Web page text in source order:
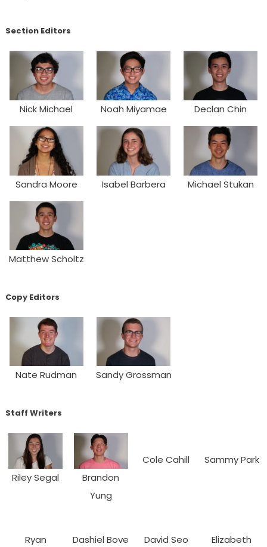
Section Editors
Nick Michael Noah Miyamae Declan Chin
Sandra Moore Isabel Barbera Michael Stukan
Matthew Scholtz
Copy Editors
Nate Rudman Sandy Grossman
Staff Writers
Riley Segal
Brandon
Yung
Cole Cahill Sammy Park
Ryan
Dashiel Bove David Seo
Elizabeth